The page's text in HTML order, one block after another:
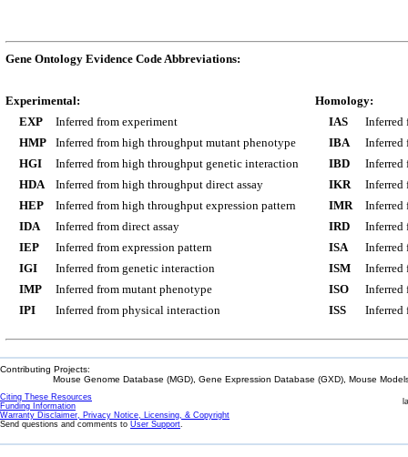
Gene Ontology Evidence Code Abbreviations:
Experimental:
EXP
Inferred from experiment
HMP
Inferred from high throughput mutant phenotype
HGI
Inferred from high throughput genetic interaction
HDA
Inferred from high throughput direct assay
HEP
Inferred from high throughput expression pattern
IDA
Inferred from direct assay
IEP
Inferred from expression pattern
IGI
Inferred from genetic interaction
IMP
Inferred from mutant phenotype
IPI
Inferred from physical interaction
Homology:
IAS
Inferred
IBA
Inferred
IBD
Inferred
IKR
Inferred
IMR
Inferred
IRD
Inferred
ISA
Inferred
ISM
Inferred
ISO
Inferred
ISS
Inferred
Contributing Projects:
Mouse Genome Database (MGD), Gene Expression Database (GXD), Mouse
Citing These Resources
Funding Information
Warranty Disclaimer, Privacy Notice, Licensing, & Copyright
Send questions and comments to User Support.